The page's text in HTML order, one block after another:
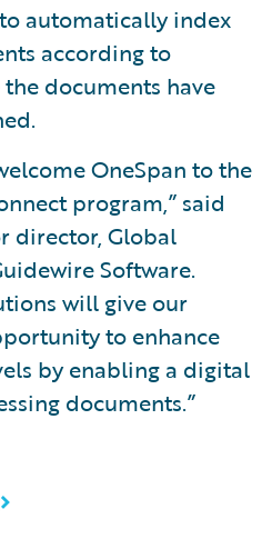
automatically index
according to
documents have
OneSpan to the
program,” said
director, Global
Software.
will give our
to enhance
by enabling a digital
documents.”